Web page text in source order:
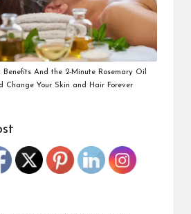
And the 2-Minute Rosemary Oil
Change Your Skin and Hair Forever